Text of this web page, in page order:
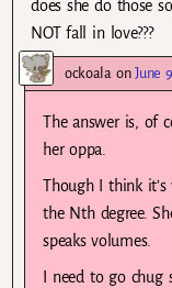
does she do those
NOT fall in love???
ockoalaonJune
The answer is, of
her oppa.
Though I think
the Nth degree.
speaks volumes.
I need to go chug